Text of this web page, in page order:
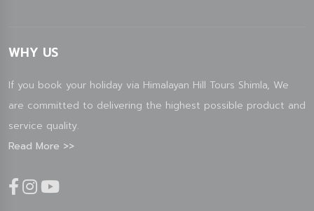
WHY US
If you book your holiday via Himalayan Hill Tours Shimla, We
are committed to delivering the highest possible product and
service quality.
Read More >>